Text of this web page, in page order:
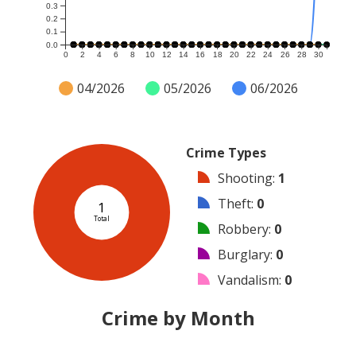
0 2 4 6 8 10 12 14 16 18 20 22 24 26 28 30
0.0
0.1
0.2
0.3
04/2026 05/2026 06/2026
1
Total
Crime Types
Shooting: 1
Theft: 0
Robbery: 0
Burglary: 0
Vandalism: 0
Arrest
Crime by Month